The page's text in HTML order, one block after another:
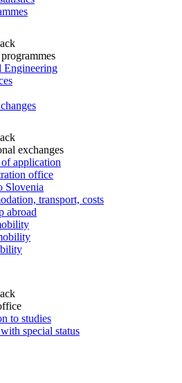
Engineering
exchanges
application
office
Slovenia
transport, costs
abroad
to studies
special status